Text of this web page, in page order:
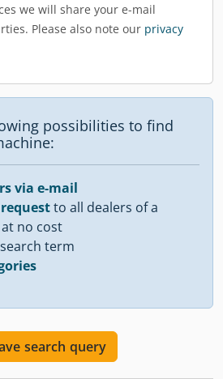
we will share your e-mail
Please also note our privacy
possibilities to find
via e-mail
to all dealers of a
no cost
term
search query